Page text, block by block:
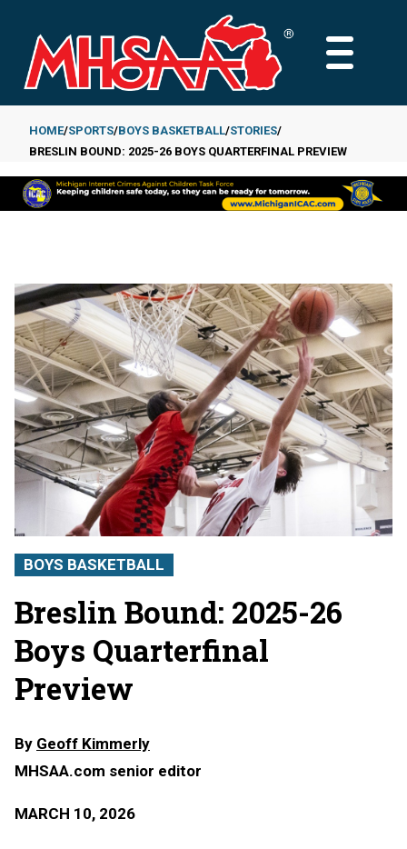
main
content
MAIN
Breadcrumb
HOME SPORTS BOYS BASKETBALL STORIES
BRESLIN BOUND: 2025-26 BOYS QUARTERFINAL PREVIEW
BOYS BASKETBALL
Breslin Bound: 2025-26
Boys Quarterfinal
Preview
By Geoff Kimmerly
MHSAA.com senior editor
MARCH 10, 2026